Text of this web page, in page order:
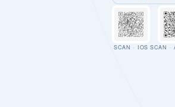
SCAN · IOS SCAN ·